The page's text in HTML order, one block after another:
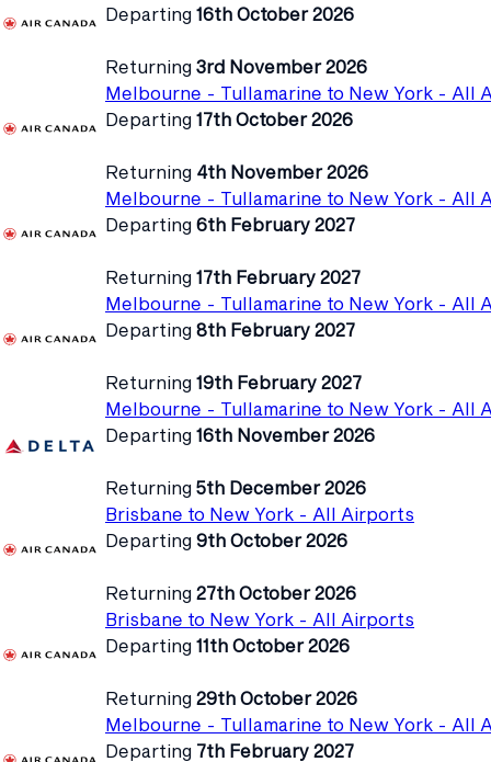
Departing 16th October 2026
Returning 3rd November 2026
Melbourne - Tullamarine to New York - All
Departing 17th October 2026
Returning 4th November 2026
Melbourne - Tullamarine to New York - All
Departing 6th February 2027
Returning 17th February 2027
Melbourne - Tullamarine to New York - All
Departing 8th February 2027
Returning 19th February 2027
Melbourne - Tullamarine to New York - All
Departing 16th November 2026
Returning 5th December 2026
Brisbane to New York - All Airports
Departing 9th October 2026
Returning 27th October 2026
Brisbane to New York - All Airports
Departing 11th October 2026
Returning 29th October 2026
Melbourne - Tullamarine to New York - All
Departing 7th February 2027